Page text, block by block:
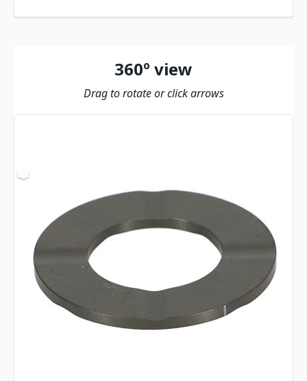
360º view
Drag to rotate or click arrows